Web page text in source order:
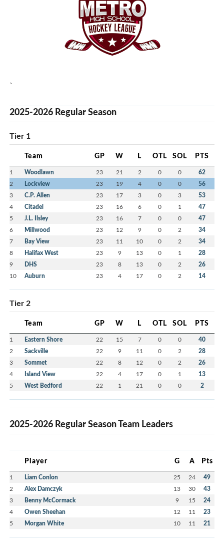
`
2025-2026 Regular Season
Tier 1
Team GP W L OTL SOL PTS
1 Woodlawn 23 21 2 0 0 62
2 Lockview 23 19 4 0 0 56
3 C.P. Allen 23 17 3 0 3 53
4 Citadel 23 16 6 0 1 47
5 J.L. Ilsley 23 16 7 0 0 47
6 Millwood 23 12 9 0 2 34
7 Bay View 23 11 10 0 2 34
8 Halifax West 23 9 13 0 1 28
9 DHS 23 8 13 0 2 26
10 Auburn 23 4 17 0 2 14
Tier 2
Team GP W L OTL SOL PTS
1 Eastern Shore 22 15 7 0 0 40
2 Sackville 22 9 11 0 2 28
3 Sommet 22 8 12 0 2 26
4 Island View 22 4 17 0 1 13
5 West Bedford 22 1 21 0 0 2
2025-2026 Regular Season Team Leaders
Player G A Pts
1 Liam Conlon 25 24 49
2 Alex Damczyk 13 30 43
3 Benny McCormack 9 15 24
4 Owen Sheehan 12 11 23
5 Morgan White 10 11 21